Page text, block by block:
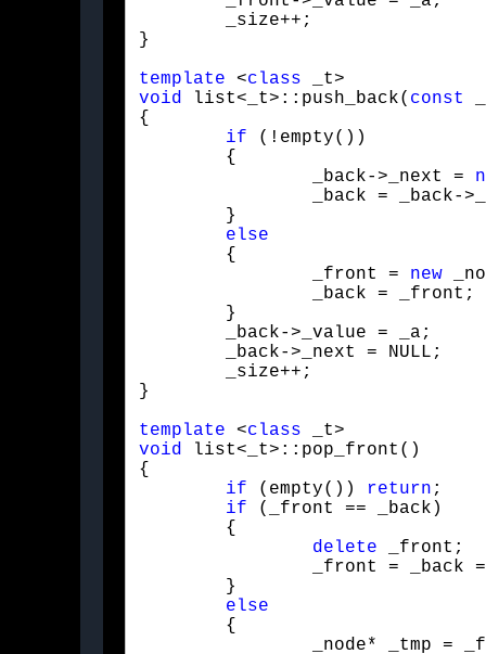
}
template <class
void list<_t>::push_back( const
{
if (!empty())
		_back->_next =
else
		_front =
new
}
template <class
void list<_t>::pop_front()
{
if (empty()) return ;
if (_front == _back)
delete _front;
else